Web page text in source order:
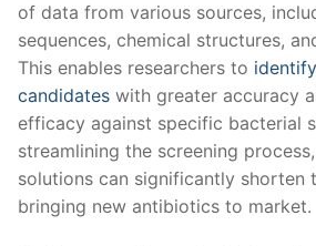
of data from various sources,‍
sequences, chemical⁣ structures,
This enables ​researchers​ to ​
candidates with greater accuracy
efficacy ⁢against specific bacterial
streamlining ​the ‌screening
⁣solutions can significantly shorten⁢
bringing ‌new antibiotics to market.